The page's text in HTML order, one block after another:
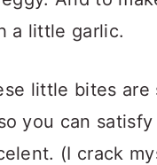
a little garlic.
little bites
you can
(I crack